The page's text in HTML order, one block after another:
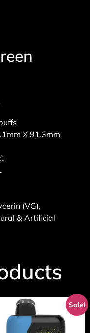
X 91.3mm
(VG),
& Artificial
Sale!